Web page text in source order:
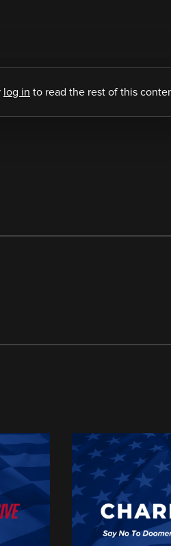
log in to read the rest of this